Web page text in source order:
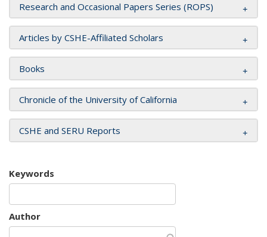
Research and Occasional Papers Series (ROPS)
Articles by CSHE-Affiliated Scholars
Books
Chronicle of the University of California
CSHE and SERU Reports
Keywords
Author